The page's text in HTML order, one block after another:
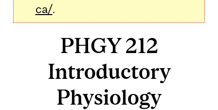
ca/.
PHGY 212
Introductory
Physiology